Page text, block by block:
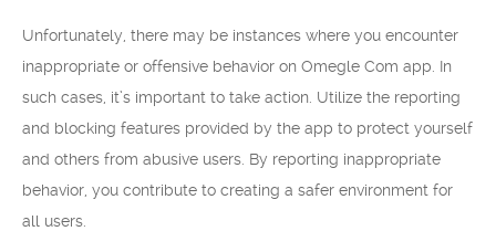
Unfortunately, there may be instances where you encounter
inappropriate or offensive behavior on Omegle Com app. In
such cases, it’s important to take action. Utilize the reporting
and blocking features provided by the app to protect yourself
and others from abusive users. By reporting inappropriate
behavior, you contribute to creating a safer environment for
all users.